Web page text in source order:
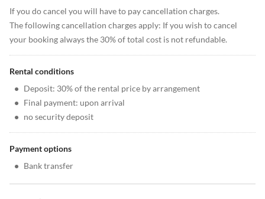
If you do cancel you will have to pay cancellation charges.
The following cancellation charges apply: If you wish to cancel
your booking always the 30% of total cost is not refundable.
Rental conditions
• Deposit: 30% of the rental price by arrangement
• Final payment: upon arrival
• no security deposit
Payment options
• Bank transfer